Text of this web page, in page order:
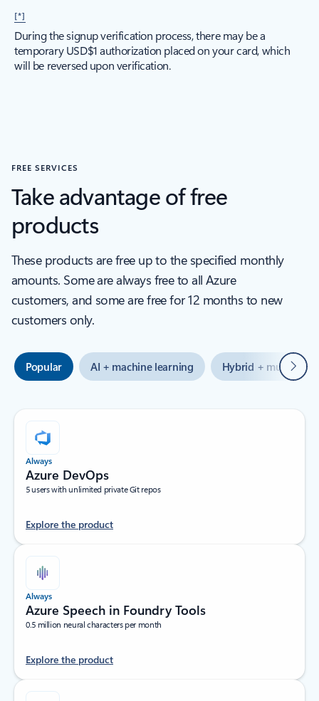
[*]
During the signup verification process, there may be a
temporary USD$1 authorization placed on your card, which
will be reversed upon verification.
FREE SERVICES
Take advantage of free
products
These products are free up to the specified monthly
amounts. Some are always free to all Azure
customers, and some are free for 12 months to new
customers only.
Popular AI + machine learning Hybrid + multicloud
Next
Always
Azure DevOps
5 users with unlimited private Git repos
Explore the product
Always
Azure Speech in Foundry Tools
0.5 million neural characters per month
Explore the product